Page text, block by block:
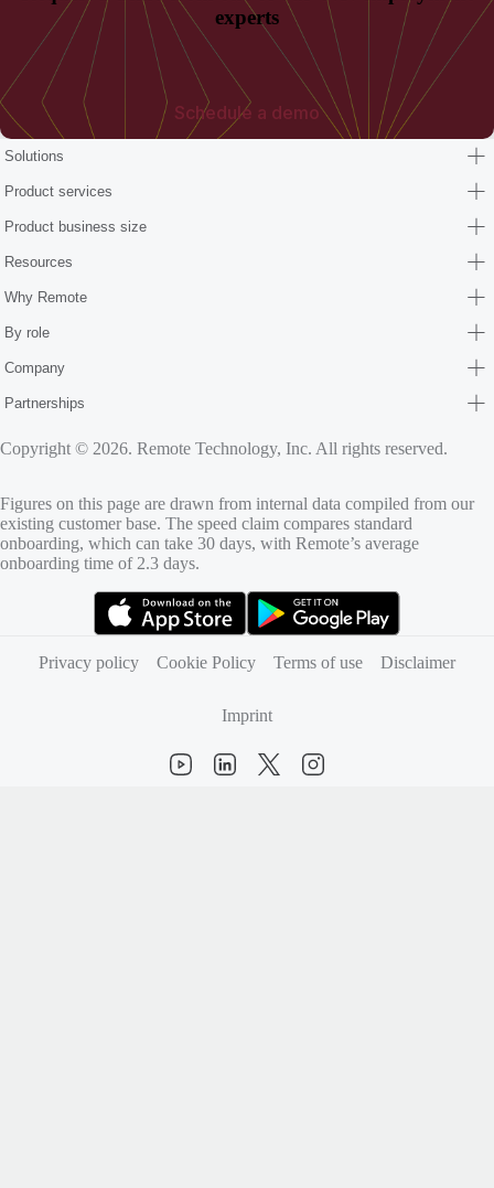
experts
Schedule a demo
Solutions
Product services
Product business size
Resources
Why Remote
By role
Company
Partnerships
Copyright © 2026. Remote Technology, Inc. All rights reserved.
Figures on this page are drawn from internal data compiled from our
existing customer base. The speed claim compares standard
onboarding, which can take 30 days, with Remote’s average
onboarding time of 2.3 days.
Privacy policy
Cookie Policy Terms of use Disclaimer
Imprint